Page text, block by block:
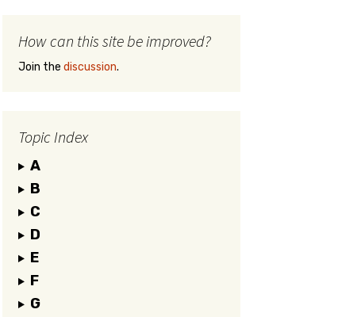
How can this site be improved?
Join the discussion.
Topic Index
A
B
C
D
E
F
G